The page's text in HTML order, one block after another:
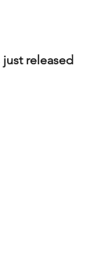
just released